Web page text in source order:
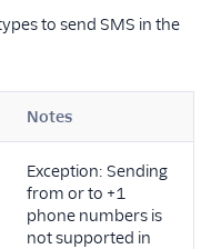
to send SMS in the
Notes
Exception: Sending
from or to +1
phone numbers is
not supported in